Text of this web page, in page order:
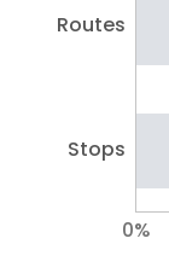
Routes
Stops
0%